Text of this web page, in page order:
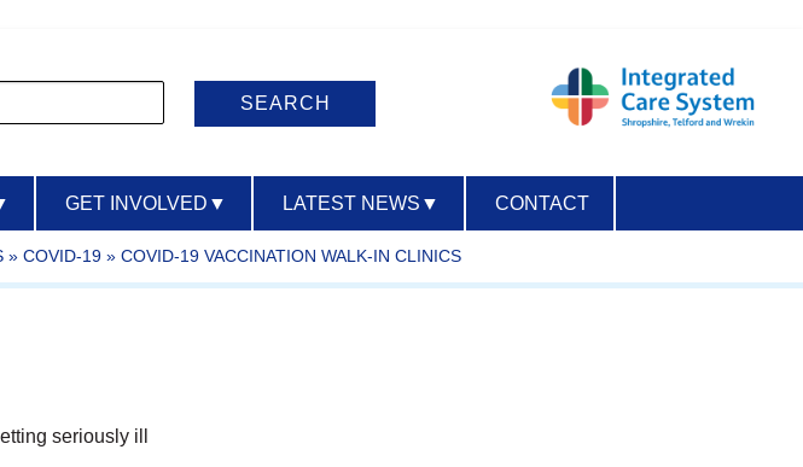
GET INVOLVED ▼ LATEST NEWS ▼ CONTACT
» COVID-19 » COVID-19 VACCINATION WALK-IN CLINICS
seriously ill